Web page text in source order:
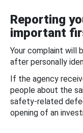
Reporting
important
Your complaint will
after personally
If the agency
people about the
safety-related
opening of an